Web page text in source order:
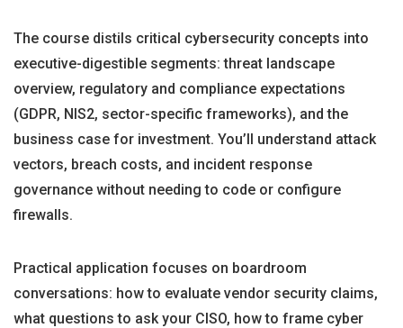
The course distils critical cybersecurity concepts into
executive-digestible segments: threat landscape
overview, regulatory and compliance expectations
(GDPR, NIS2, sector-specific frameworks), and the
business case for investment. You’ll understand attack
vectors, breach costs, and incident response
governance without needing to code or configure
firewalls.
Practical application focuses on boardroom
conversations: how to evaluate vendor security claims,
what questions to ask your CISO, how to frame cyber